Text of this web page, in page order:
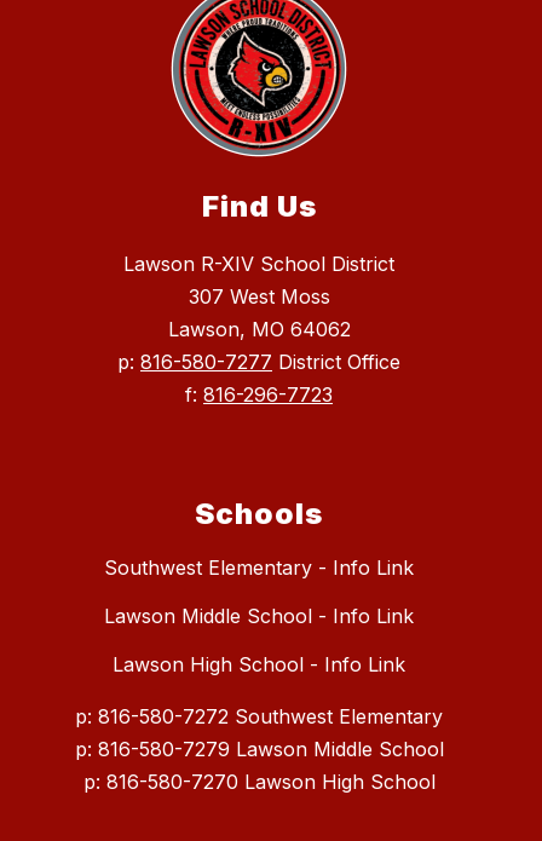
Find Us
Lawson R-XIV School District
307 West Moss
Lawson, MO 64062
p: 816-580-7277 District Office
f: 816-296-7723
Schools
Southwest Elementary - Info Link
Lawson Middle School - Info Link
Lawson High School - Info Link
p: 816-580-7272 Southwest Elementary
p: 816-580-7279 Lawson Middle School
p: 816-580-7270 Lawson High School